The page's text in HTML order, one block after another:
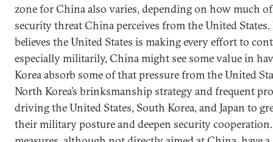
zone for China also varies, depending on how much
security threat China perceives from the United
believes the United States is making every effort to
especially militarily, China might see some value in
Korea absorb some of that pressure from the United
North Korea’s brinksmanship strategy and frequent
driving the United States, South Korea, and Japan to
their military posture and deepen security